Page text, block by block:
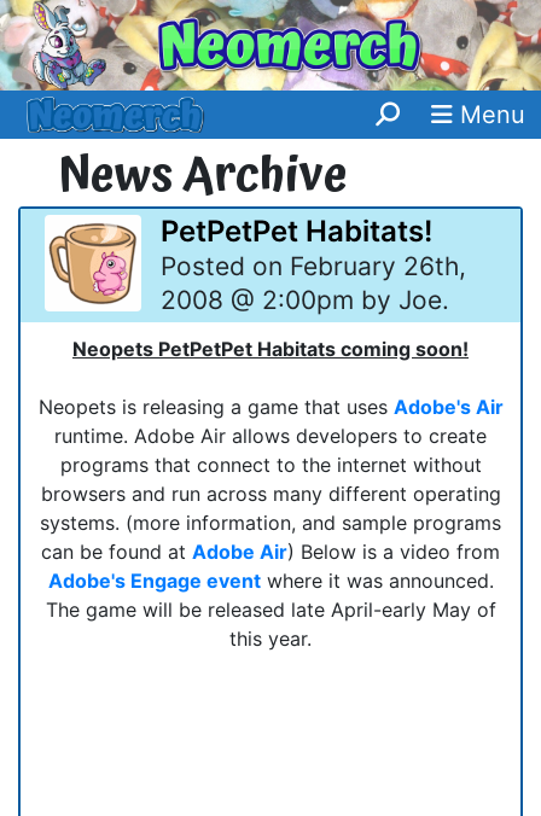
Menu
News Archive
PetPetPet Habitats!
Posted on February 26th,
2008 @ 2:00pm by Joe.
Neopets PetPetPet Habitats coming soon!
Neopets is releasing a game that uses Adobe's Air
runtime. Adobe Air allows developers to create
programs that connect to the internet without
browsers and run across many different operating
systems. (more information, and sample programs
can be found at Adobe Air) Below is a video from
Adobe's Engage eventwhere it was announced.
The game will be released late April-early May of
this year.